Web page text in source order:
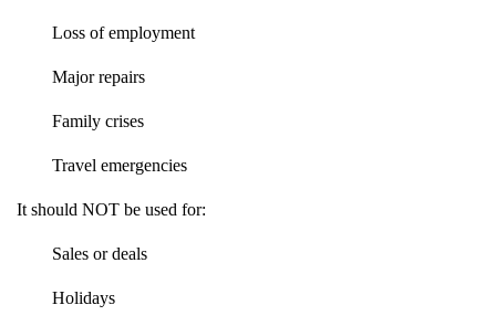
Loss of employment
Major repairs
Family crises
Travel emergencies
It should NOT be used for:
Sales or deals
Holidays